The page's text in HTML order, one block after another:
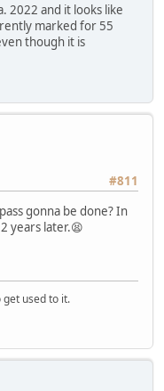
2022 and it looks like
marked for 55
though it is
#811
gonna be done? In
years later.😫
get used to it.